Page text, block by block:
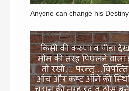
Anyone can change his Destiny